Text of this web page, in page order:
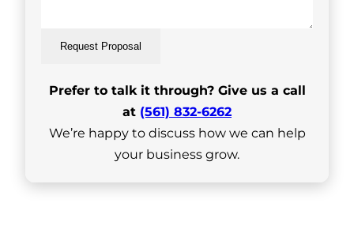
Request Proposal
Prefer to talk it through? Give us a call
at (561) 832-6262
We’re happy to discuss how we can help
your business grow.